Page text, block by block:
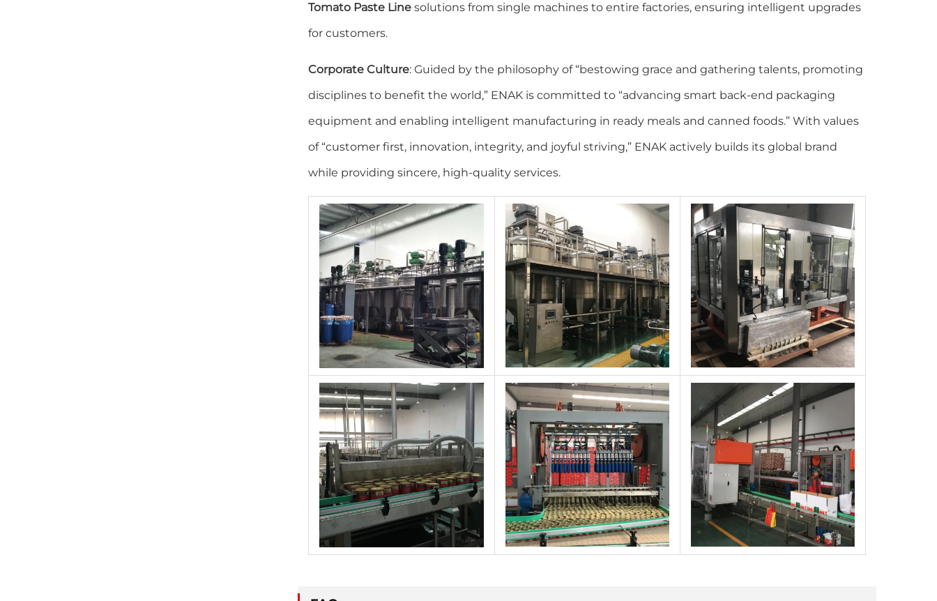
Tomato Paste Line solutions from single machines to entire factories, ensuring intelligent upgrades
for customers.
Corporate Culture: Guided by the philosophy of “bestowing grace and gathering talents, promoting
disciplines to benefit the world,” ENAK is committed to “advancing smart back-end packaging
equipment and enabling intelligent manufacturing in ready meals and canned foods.” With values
of “customer first, innovation, integrity, and joyful striving,” ENAK actively builds its global brand
while providing sincere, high-quality services.